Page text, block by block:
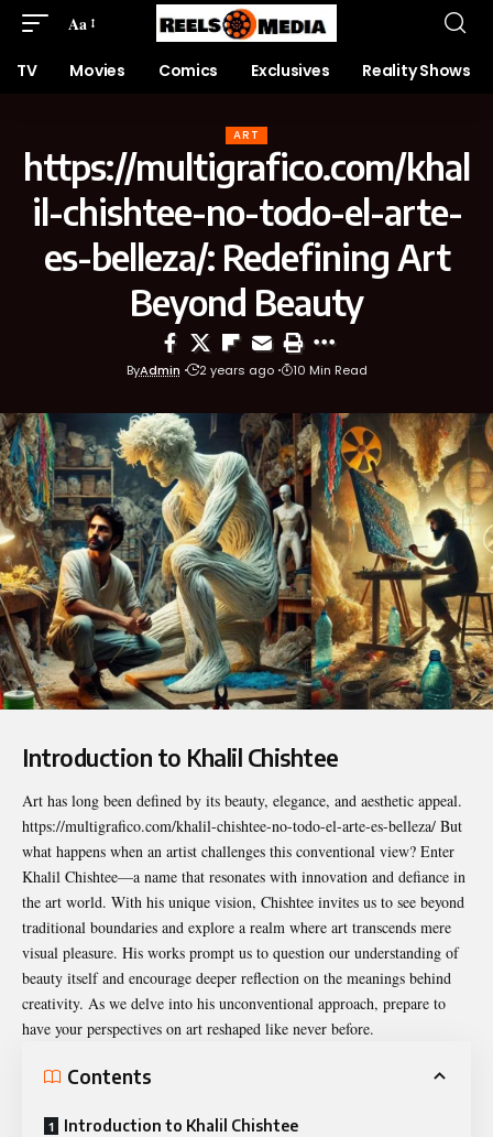
Aa
TV Movies Comics Exclusives Reality Shows
ART
https://multigrafico.com/khal
il-chishtee-no-todo-el-arte-
es-belleza/: Redefining Art
Beyond Beauty
ByAdmin 2 years ago 10 Min Read
Introduction to Khalil Chishtee
Art has long been defined by its beauty, elegance, and aesthetic appeal.
https://multigrafico.com/khalil-chishtee-no-todo-el-arte-es-belleza/ But
what happens when an artist challenges this conventional view? Enter
Khalil Chishtee—a name that resonates with innovation and defiance in
the art world. With his unique vision, Chishtee invites us to see beyond
traditional boundaries and explore a realm where art transcends mere
visual pleasure. His works prompt us to question our understanding of
beauty itself and encourage deeper reflection on the meanings behind
creativity. As we delve into his unconventional approach, prepare to
have your perspectives on art reshaped like never before.
Contents
Introduction to Khalil Chishtee